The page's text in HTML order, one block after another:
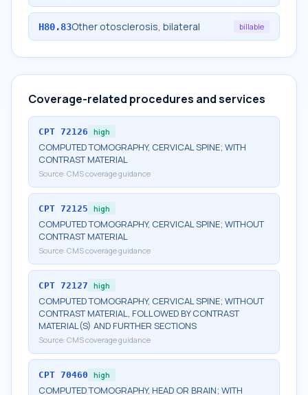
H80.83Other otosclerosis, bilateral billable
Coverage-related procedures and services
CPT 72126 high
COMPUTED TOMOGRAPHY, CERVICAL SPINE; WITH
CONTRAST MATERIAL
Source: CMS coverage guidance
CPT 72125 high
COMPUTED TOMOGRAPHY, CERVICAL SPINE; WITHOUT
CONTRAST MATERIAL
Source: CMS coverage guidance
CPT 72127 high
COMPUTED TOMOGRAPHY, CERVICAL SPINE; WITHOUT
CONTRAST MATERIAL, FOLLOWED BY CONTRAST
MATERIAL(S) AND FURTHER SECTIONS
Source: CMS coverage guidance
CPT 70460 high
COMPUTED TOMOGRAPHY, HEAD OR BRAIN; WITH